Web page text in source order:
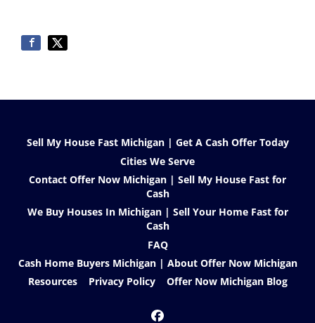
Sell My House Fast Michigan | Get A Cash Offer Today
Cities We Serve
Contact Offer Now Michigan | Sell My House Fast for
Cash
We Buy Houses In Michigan | Sell Your Home Fast for
Cash
FAQ
Cash Home Buyers Michigan | About Offer Now Michigan
Resources
Privacy Policy Offer Now Michigan Blog